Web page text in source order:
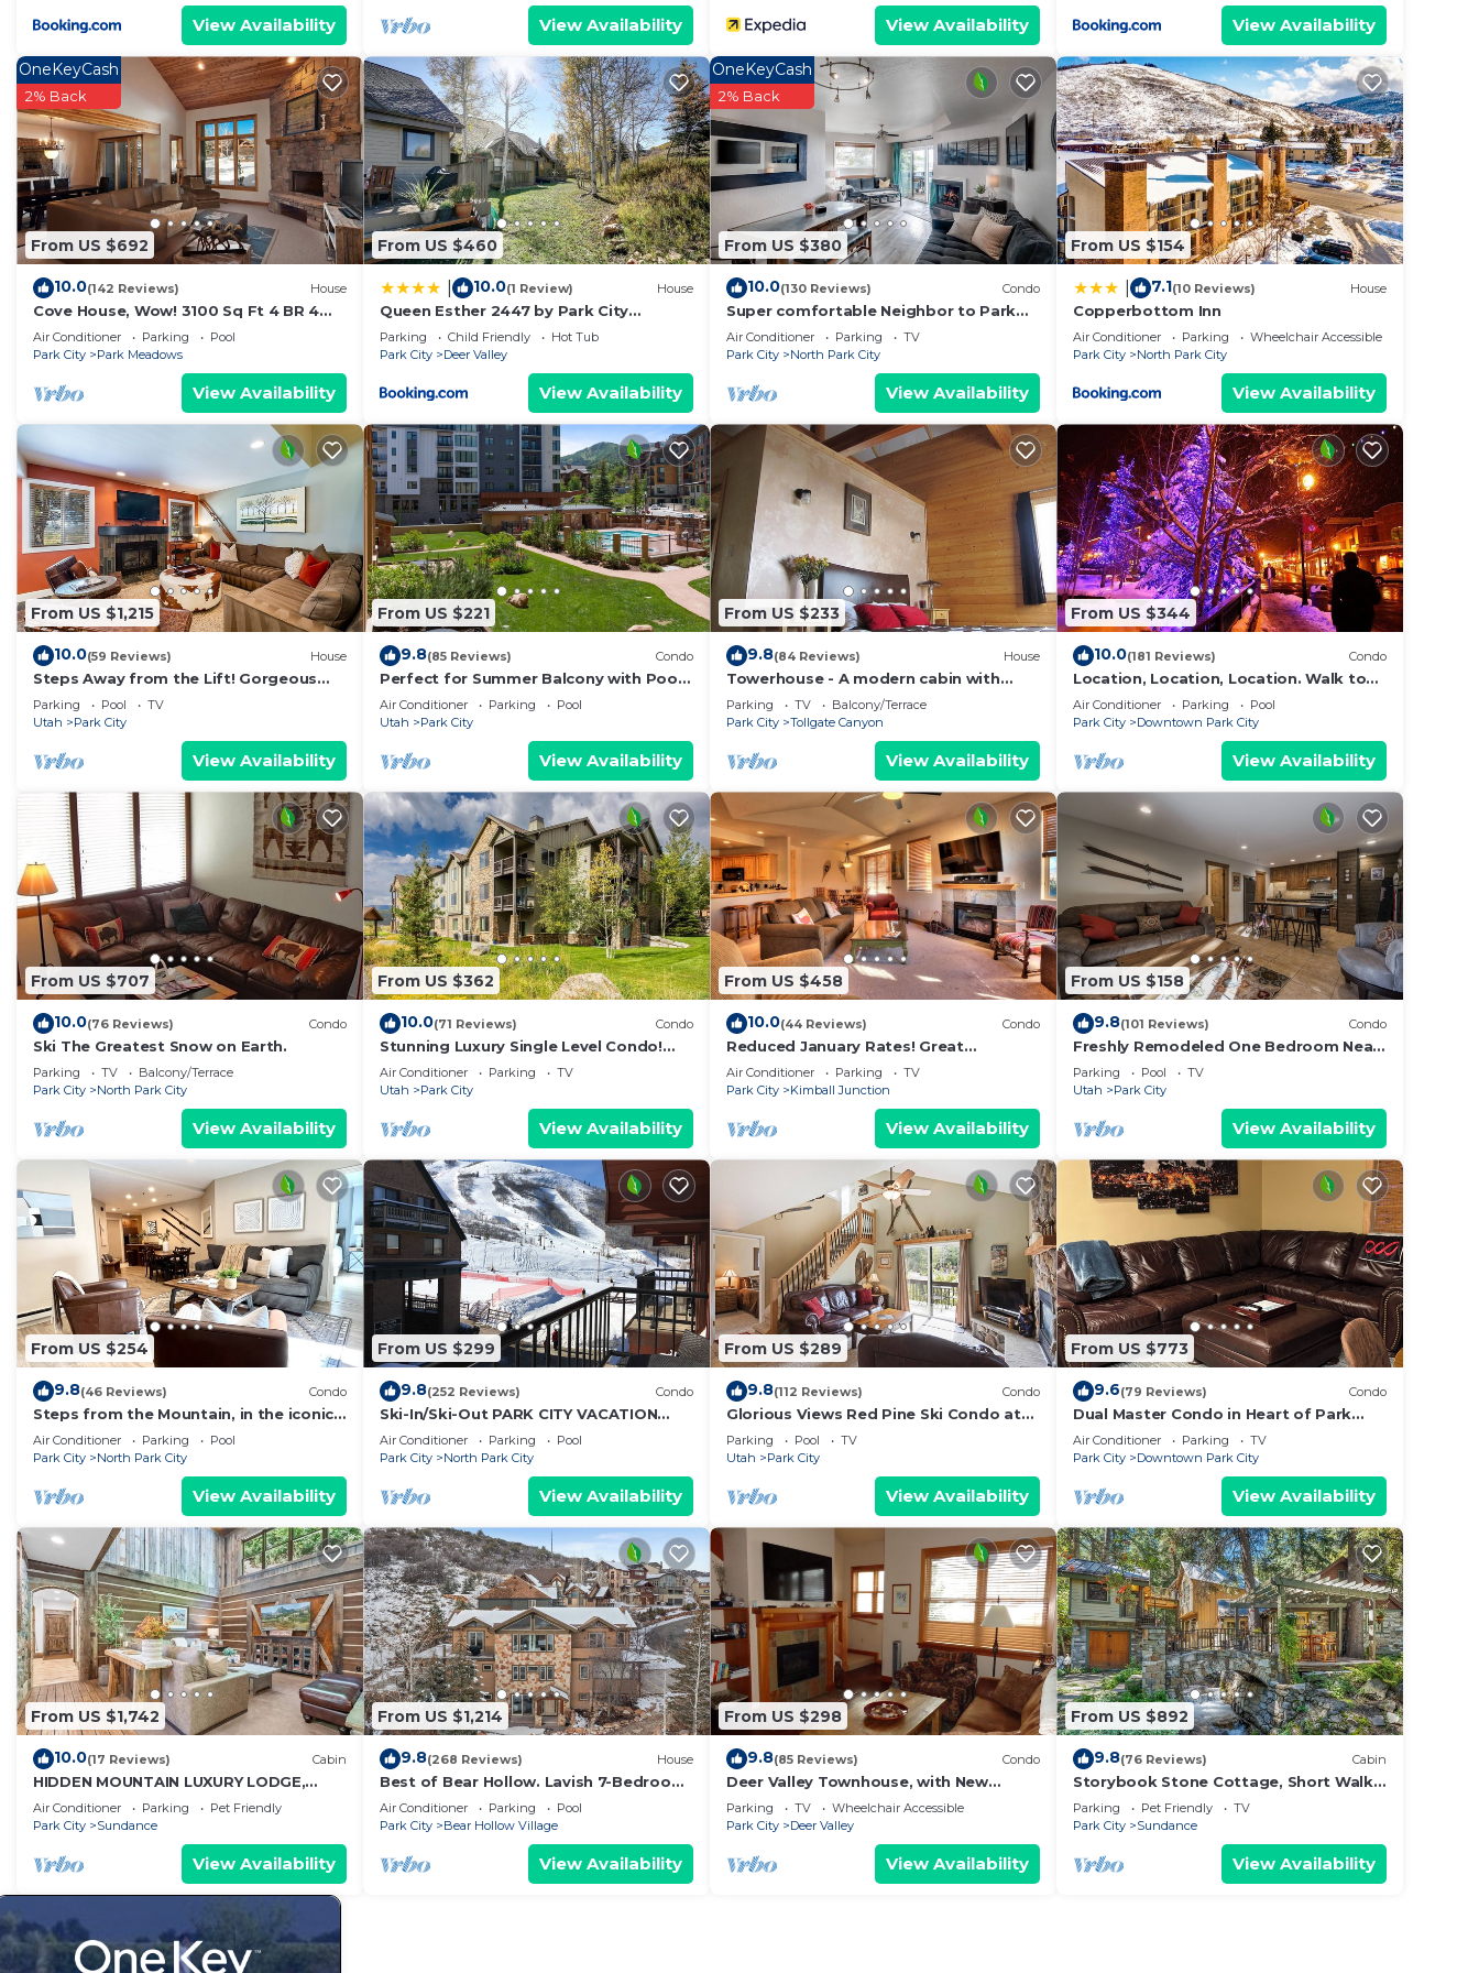
View Availability View Availability View Availability View Availability
From US $692
OneKeyCash
2% Back
10.0(142 Reviews) House
Cove House, Wow! 3100 Sq Ft 4 BR 4
Bath, Private Hot Tub, Pool, Tennis
Courts
Air Conditioner Parking
Pool
Park City
Park Meadows
View Availability
From US $460
10.0(1 Review) House
Queen Esther 2447 by Park City
Lodging
Parking Child Friendly
Hot Tub
Park City
Deer Valley
View Availability
From US $380
OneKeyCash
2% Back
10.0(130 Reviews) Condo
Super comfortable Neighbor to Park
City Resort!
Air Conditioner Parking
TV
Park City
North Park City
View Availability
From US $154
7.1(10 Reviews) House
Copperbottom Inn
Air Conditioner Parking
Wheelchair Accessible
Park City
North Park City
View Availability
From US $1,215
10.0(59 Reviews) House
Steps Away from the Lift! Gorgeous
Home at the Base of Park City/Canyons
Parking Pool
TV
Utah
Park City
View Availability
From US $221
9.8(85 Reviews) Condo
Perfect for Summer Balcony with Pool
View Heart of Village
Air Conditioner Parking
Pool
Utah
Park City
View Availability
From US $233
9.8(84 Reviews) House
Towerhouse - A modern cabin with
views of Park City
Parking TV
Balcony/Terrace
Park City
Tollgate Canyon
View Availability
From US $344
10.0(181 Reviews) Condo
Location, Location, Location. Walk to
everything Park City
Air Conditioner Parking
Pool
Park City
Downtown Park City
View Availability
From US $707
10.0(76 Reviews) Condo
Ski The Greatest Snow on Earth.
Parking TV
Balcony/Terrace
Park City
North Park City
View Availability
From US $362
10.0(71 Reviews) Condo
Stunning Luxury Single Level Condo!
Brand New! Best Location in Black Rock!
Air Conditioner Parking
TV
Utah
Park City
View Availability
From US $458
10.0(44 Reviews) Condo
Reduced January Rates! Great
Location. 5starReviews. 3 Bed, 2 Bath
with Views
Air Conditioner Parking
TV
Park City
Kimball Junction
View Availability
From US $158
9.8(101 Reviews) Condo
Freshly Remodeled One Bedroom Near
Canyon Village at Park City Mountain
Resort
Parking Pool
TV
Utah
Park City
View Availability
From US $254
9.8(46 Reviews) Condo
Steps from the Mountain, in the iconic
Old Town of Park City-2BR/2BTH Condo
Air Conditioner Parking
Pool
Park City
North Park City
View Availability
From US $299
9.8(252 Reviews) Condo
Ski-In/Ski-Out PARK CITY VACATION
CONDO with MOUNTAIN VIEW!
Air Conditioner Parking
Pool
Park City
North Park City
View Availability
From US $289
9.8(112 Reviews) Condo
Glorious Views Red Pine Ski Condo at
Park City Resort - Canyons Village
Parking Pool
TV
Utah
Park City
View Availability
From US $773
9.6(79 Reviews) Condo
Dual Master Condo in Heart of Park
City, Ski-in Ski-out, 2 Blocks to Main
Street
Air Conditioner Parking
TV
Park City
Downtown Park City
View Availability
From US $1,742
10.0(17 Reviews) Cabin
HIDDEN MOUNTAIN LUXURY LODGE,
CLOSE TO SKI RUNS, HOT TUB,
THEATER, SALOON
Air Conditioner Parking
Pet Friendly
Park City
Sundance
View Availability
From US $1,214
9.8(268 Reviews) House
Best of Bear Hollow. Lavish 7-Bedroom
For Winter and Summer Fun.
Air Conditioner Parking
Pool
Park City
Bear Hollow Village
View Availability
From US $298
9.8(85 Reviews) Condo
Deer Valley Townhouse, with New
Private Hot Tub Just Steps Away from
the Bus
Parking TV
Wheelchair Accessible
Park City
Deer Valley
View Availability
From US $892
9.8(76 Reviews) Cabin
Storybook Stone Cottage, Short Walk
to Resort, Hot Tub, Fireplace
Parking Pet Friendly
TV
Park City
Sundance
View Availability